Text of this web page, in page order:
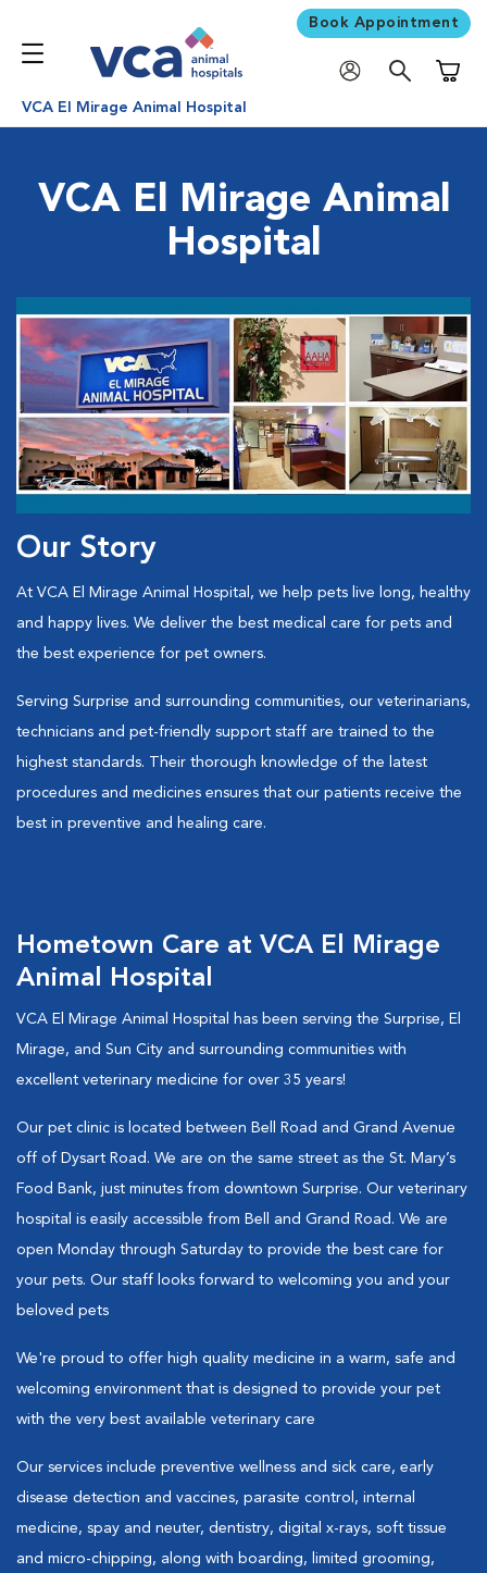
Book Appointment
VCA El Mirage Animal Hospital
VCA El Mirage Animal
Hospital
Our Story
At VCA El Mirage Animal Hospital, we help pets live long, healthy
and happy lives. We deliver the best medical care for pets and
the best experience for pet owners.
Serving Surprise and surrounding communities, our veterinarians,
technicians and pet-friendly support staff are trained to the
highest standards. Their thorough knowledge of the latest
procedures and medicines ensures that our patients receive the
best in preventive and healing care.
Hometown Care at VCA El Mirage
Animal Hospital
VCA El Mirage Animal Hospital has been serving the Surprise, El
Mirage, and Sun City and surrounding communities with
excellent veterinary medicine for over 35 years!
Our pet clinic is located between Bell Road and Grand Avenue
off of Dysart Road. We are on the same street as the St. Mary’s
Food Bank, just minutes from downtown Surprise. Our veterinary
hospital is easily accessible from Bell and Grand Road. We are
open Monday through Saturday to provide the best care for
your pets. Our staff looks forward to welcoming you and your
beloved pets
We're proud to offer high quality medicine in a warm, safe and
welcoming environment that is designed to provide your pet
with the very best available veterinary care
Our services include preventive wellness and sick care, early
disease detection and vaccines, parasite control, internal
medicine, spay and neuter, dentistry, digital x-rays, soft tissue
and micro-chipping, along with boarding, limited grooming,